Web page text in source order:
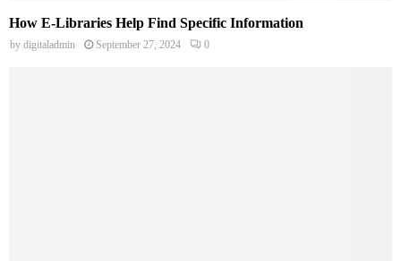
How E-Libraries Help Find Specific Information
by digitaladmin September 27, 2024 0